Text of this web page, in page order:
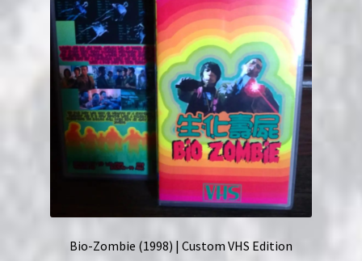
Bio-Zombie (1998) | Custom VHS Edition